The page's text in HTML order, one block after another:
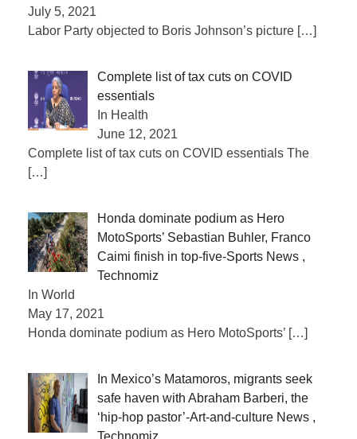
July 5, 2021
Labor Party objected to Boris Johnson’s picture […]
Complete list of tax cuts on COVID
essentials
In Health
June 12, 2021
Complete list of tax cuts on COVID essentials The
[…]
Honda dominate podium as Hero
MotoSports’ Sebastian Buhler, Franco
Caimi finish in top-five-Sports News ,
Technomiz
In World
May 17, 2021
Honda dominate podium as Hero MotoSports’ […]
In Mexico’s Matamoros, migrants seek
safe haven with Abraham Barberi, the
‘hip-hop pastor’-Art-and-culture News ,
Technomiz